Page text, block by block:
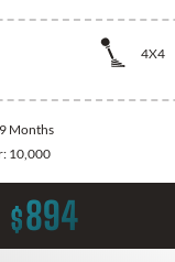
4X4
Months
10,000
$894